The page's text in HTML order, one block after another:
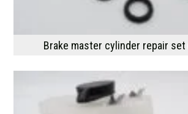
Brake master cylinder repair set